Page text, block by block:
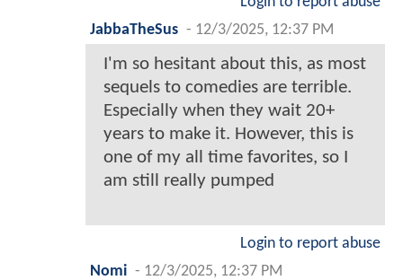
JabbaTheSus - 12/3/2025, 12:37 PM
I'm so hesitant about this, as most
sequels to comedies are terrible.
Especially when they wait 20+
years to make it. However, this is
one of my all time favorites, so I
am still really pumped
Login to report abuse
Nomi - 12/3/2025, 12:37 PM